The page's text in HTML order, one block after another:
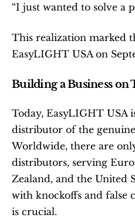
“I just wanted to solve a
This realization marked
EasyLIGHT USA on
Building a Business
Today, EasyLIGHT USA
distributor of the
Worldwide, there are
distributors, serving
Zealand, and the United
with knockoffs and false
is crucial.